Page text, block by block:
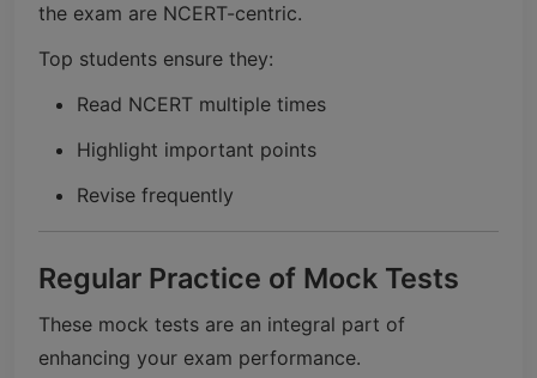
the exam are NCERT-centric.
Top students ensure they:
Read NCERT multiple times
Highlight important points
Revise frequently
Regular Practice of Mock Tests
These mock tests are an integral part of
enhancing your exam performance.